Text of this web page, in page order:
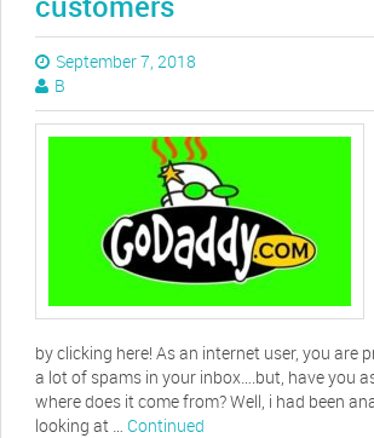
September 7, 2018
B
by clicking here! As an internet user, you are
a lot of spams in your inbox….but, have you
where does it come from? Well, i had been
looking at … Continued